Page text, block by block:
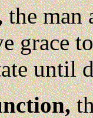
the man
grace
until